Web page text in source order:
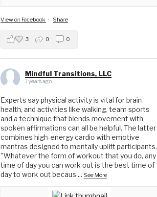
View on Facebook · Share
3 0 0
Mindful Transitions, LLC
1 years ago
Experts say physical activity is vital for brain
health, and activities like walking, team sports
and a technique that blends movement with
spoken affirmations can all be helpful. The latter
combines high-energy cardio with emotive
mantras designed to mentally uplift participants.
"Whatever the form of workout that you do, any
time of day you can work out is the best time of
day to work out becaus ... See More